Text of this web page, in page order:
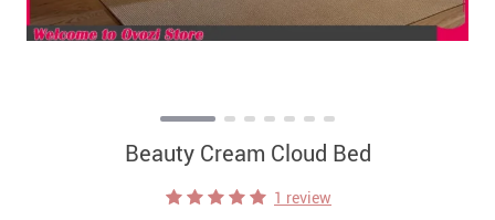
Beauty Cream Cloud Bed
1 review